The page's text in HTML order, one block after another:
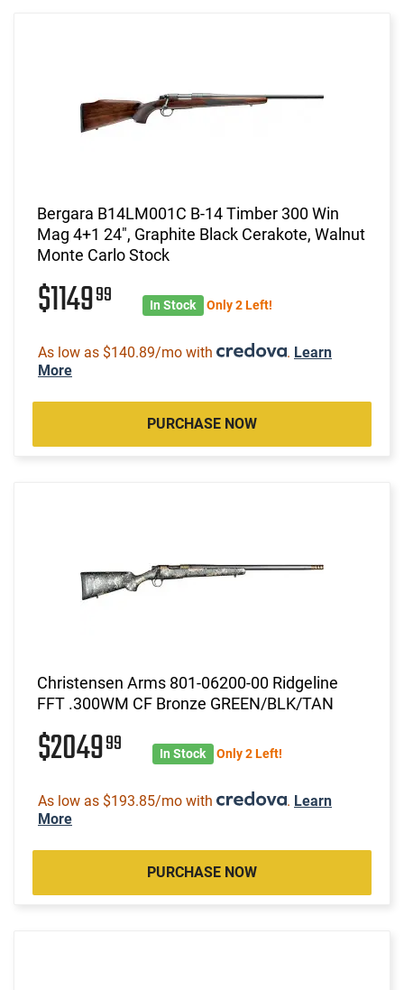
Bergara B14LM001C B-14 Timber 300 Win
Mag 4+1 24", Graphite Black Cerakote, Walnut
Monte Carlo Stock
$114999 In Stock Only 2 Left!
As low as $140.89/mo with . Learn
More
PURCHASE NOW
Christensen Arms 801-06200-00 Ridgeline
FFT .300WM CF Bronze GREEN/BLK/TAN
$204999 In Stock Only 2 Left!
As low as $193.85/mo with . Learn
More
PURCHASE NOW